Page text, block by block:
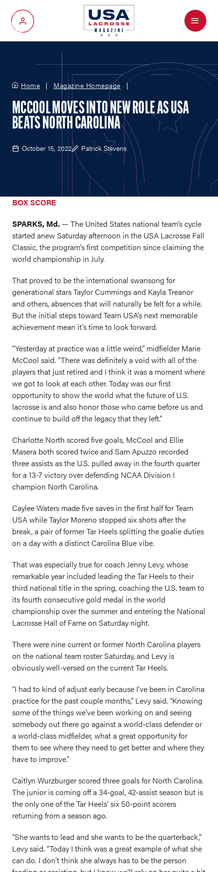
My Account
Menu
Home Magazine Homepage
MCCOOL MOVES INTO NEW ROLE AS USA
BEATS NORTH CAROLINA
October 15, 2022 Patrick Stevens
BOX SCORE
SPARKS, Md. — The United States national team’s cycle
started anew Saturday afternoon in the USA Lacrosse Fall
Classic, the program’s first competition since claiming the
world championship in July.
That proved to be the international swansong for
generational stars Taylor Cummings and Kayla Treanor
and others, absences that will naturally be felt for a while.
But the initial steps toward Team USA’s next memorable
achievement mean it’s time to look forward.
“Yesterday at practice was a little weird,” midfielder Marie
McCool said. “There was definitely a void with all of the
players that just retired and I think it was a moment where
we got to look at each other. Today was our first
opportunity to show the world what the future of U.S.
lacrosse is and also honor those who came before us and
continue to build off the legacy that they left.”
Charlotte North scored five goals, McCool and Ellie
Masera both scored twice and Sam Apuzzo recorded
three assists as the U.S. pulled away in the fourth quarter
for a 13-7 victory over defending NCAA Division I
champion North Carolina.
Caylee Waters made five saves in the first half for Team
USA while Taylor Moreno stopped six shots after the
break, a pair of former Tar Heels splitting the goalie duties
on a day with a distinct Carolina Blue vibe.
That was especially true for coach Jenny Levy, whose
remarkable year included leading the Tar Heels to their
third national title in the spring, coaching the U.S. team to
its fourth consecutive gold medal in the world
championship over the summer and entering the National
Lacrosse Hall of Fame on Saturday night.
There were nine current or former North Carolina players
on the national team roster Saturday, and Levy is
obviously well-versed on the current Tar Heels.
“I had to kind of adjust early because I’ve been in Carolina
practice for the past couple months,” Levy said. “Knowing
some of the things we’ve been working on and seeing
somebody out there go against a world-class defender or
a world-class midfielder, what a great opportunity for
them to see where they need to get better and where they
have to improve.”
Caitlyn Wurzburger scored three goals for North Carolina.
The junior is coming off a 34-goal, 42-assist season but is
the only one of the Tar Heels’ six 50-point scorers
returning from a season ago.
“She wants to lead and she wants to be the quarterback,”
Levy said. “Today I think was a great example of what she
can do. I don’t think she always has to be the person